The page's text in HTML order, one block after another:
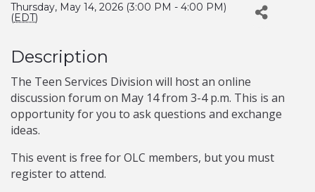
Thursday, May 14, 2026 (3:00 PM - 4:00 PM)
(EDT)
Description
The Teen Services Division will host an online
discussion forum on May 14 from 3-4 p.m. This is an
opportunity for you to ask questions and exchange
ideas.
This event is free for OLC members, but you must
register to attend.